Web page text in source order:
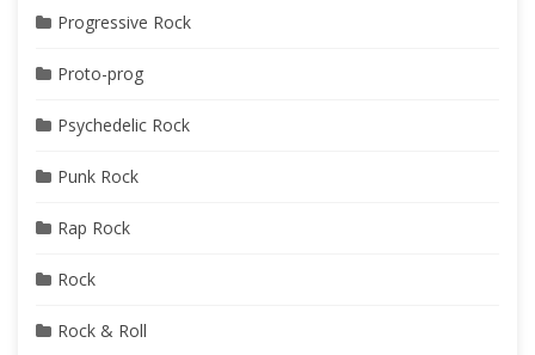
Progressive Rock
Proto-prog
Psychedelic Rock
Punk Rock
Rap Rock
Rock
Rock & Roll